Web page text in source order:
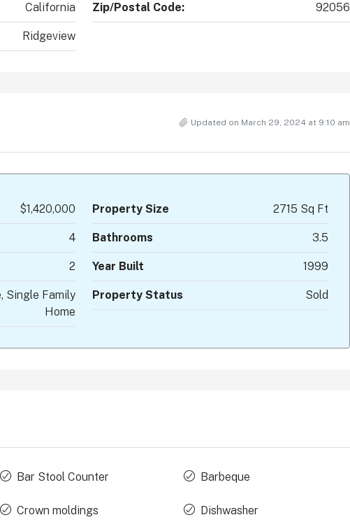
California Zip/Postal Code: 92056
Ridgeview
Updated on March 29, 2024 at 9:10 am
$1,420,000 Property Size 2715 Sq Ft
4 Bathrooms 3.5
2 Year Built 1999
Single Family
Home
Property Status Sold
Bar Stool Counter Barbeque
Crown moldings Dishwasher